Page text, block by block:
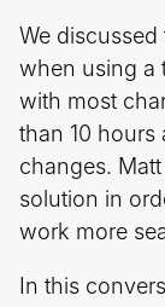
We discussed
when using a
with most
than 10 hours
changes.
solution in
work more
In this